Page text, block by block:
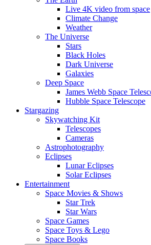
Live 4K video from space
Climate Change
Weather
The Universe
Stars
Black Holes
Dark Universe
Galaxies
Deep Space
James Webb Space
Hubble Space Telescope
Stargazing
Skywatching Kit
Telescopes
Cameras
Astrophotography
Eclipses
Lunar Eclipses
Solar Eclipses
Entertainment
Space Movies & Shows
Star Trek
Star Wars
Space Games
Space Toys & Lego
Space Books